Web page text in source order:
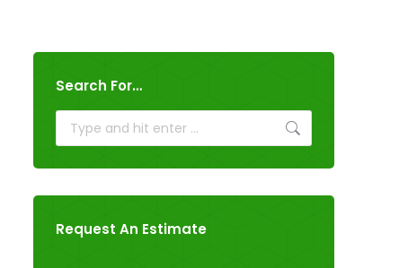
Search For…
Search:
Request An Estimate